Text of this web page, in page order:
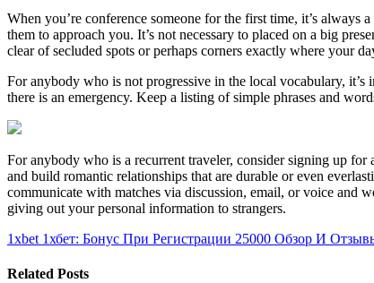
When you’re conference someone for the first time, it’s
them to approach you. It’s not necessary to placed on a big
clear of secluded spots or perhaps corners exactly where your
For anybody who is not progressive in the local vocabulary,
there is an emergency. Keep a listing of simple phrases and
For anybody who is a recurrent traveler, consider signing up
and build romantic relationships that are durable or even
communicate with matches via discussion, email, or voice and
giving out your personal information to strangers.
1xbet 1хбет: Бонус При Регистрации 25000 Обзор И
Related Posts